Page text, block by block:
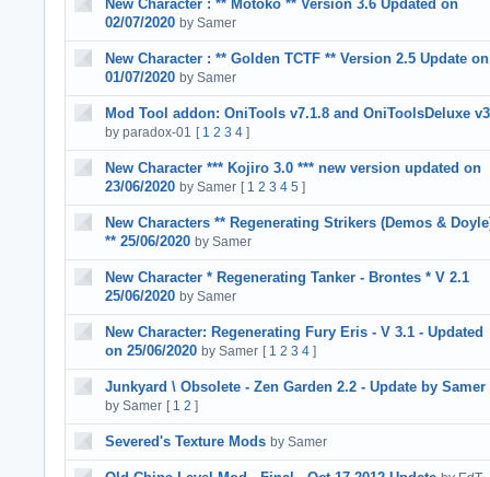
New Character : ** Motoko ** Version 3.6 Updated on
02/07/2020 by Samer
New Character : ** Golden TCTF ** Version 2.5 Update on
01/07/2020 by Samer
Mod Tool addon: OniTools v7.1.8 and OniToolsDeluxe v3
by paradox-01 [ 1 2 3 4 ]
New Character *** Kojiro 3.0 *** new version updated on
23/06/2020 by Samer [ 1 2 3 4 5 ]
New Characters ** Regenerating Strikers (Demos &
** 25/06/2020 by Samer
New Character * Regenerating Tanker - Brontes * V 2.1
25/06/2020 by Samer
New Character: Regenerating Fury Eris - V 3.1 - Updated
on 25/06/2020 by Samer [ 1 2 3 4 ]
Junkyard \ Obsolete - Zen Garden 2.2 - Update by Samer
by Samer [ 1 2 ]
Severed's Texture Mods by Samer